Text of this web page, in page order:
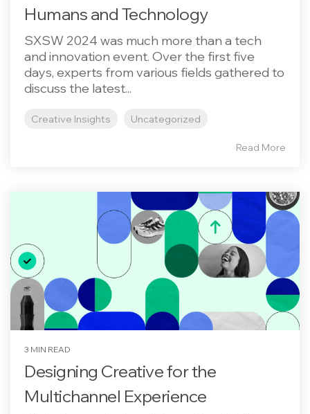
Humans and Technology
SXSW 2024 was much more than a tech
and innovation event. Over the first five
days, experts from various fields gathered to
discuss the latest...
Creative Insights Uncategorized
Read More
3 MIN READ
Designing Creative for the
Multichannel Experience